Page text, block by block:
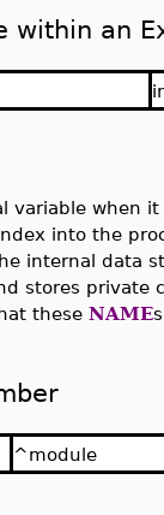
within an
variable when
into the
internal data
stores private
these NAME
^module